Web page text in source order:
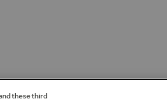
these third